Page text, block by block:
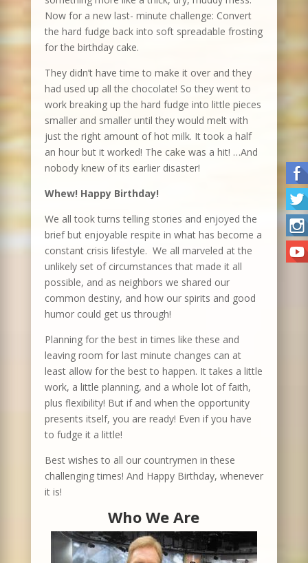
Now for a new last- minute challenge: Convert
the hard fudge back into soft spreadable frosting
for the birthday cake.
They didn’t have time to make it over and they
had used up all the chocolate! So they went to
work breaking up the hard fudge into little pieces
smaller and smaller until they would melt with
just the right amount of hot milk. It took a half
an hour but it worked! The cake was a hit! …And
nobody knew of its earlier disaster!
Whew! Happy Birthday!
We all took turns telling stories and enjoyed the
brief but enjoyable respite in what has become a
constant crisis lifestyle. We all marveled at the
unlikely set of circumstances that made it all
possible, and as neighbors we shared our
common destiny, and how our spirits and good
humor could get us through!
Planning for the best in times like these and
leaving room for last minute changes can at
least allow for the best to happen. It takes a little
work, a little planning, and a whole lot of faith,
plus flexibility! But if and when the opportunity
presents itself, you are ready! Even if you have
to fudge it a little!
Best wishes to all our countrymen in these
challenging times! And Happy Birthday, whenever
it is!
Who We Are